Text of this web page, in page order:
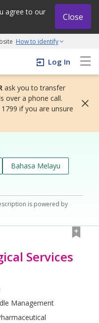
agree to our
Close
How to identify
grow initiative
Log In
ask you to transfer
over a phone call.
if you are unsure
Bahasa Melayu
is powered by
Services
Management